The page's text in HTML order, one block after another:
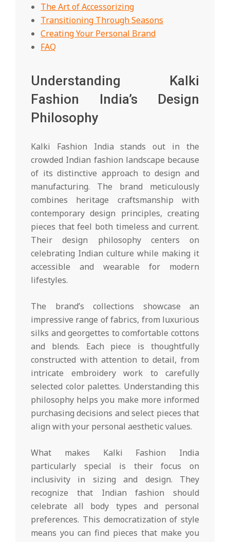
The Art of Accessorizing
Transitioning Through Seasons
Creating Your Personal Brand
FAQ
Understanding Kalki
Fashion India’s Design
Philosophy
Kalki Fashion India stands out in the
crowded Indian fashion landscape because
of its distinctive approach to design and
manufacturing. The brand meticulously
combines heritage craftsmanship with
contemporary design principles, creating
pieces that feel both timeless and current.
Their design philosophy centers on
celebrating Indian culture while making it
accessible and wearable for modern
lifestyles.
The brand’s collections showcase an
impressive range of fabrics, from luxurious
silks and georgettes to comfortable cottons
and blends. Each piece is thoughtfully
constructed with attention to detail, from
intricate embroidery work to carefully
selected color palettes. Understanding this
philosophy helps you make more informed
purchasing decisions and select pieces that
align with your personal aesthetic values.
What makes Kalki Fashion India
particularly special is their focus on
inclusivity in sizing and design. They
recognize that Indian fashion should
celebrate all body types and personal
preferences. This democratization of style
means you can find pieces that make you